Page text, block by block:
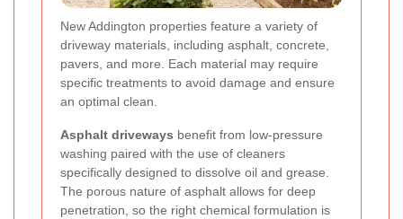
New Addington properties feature a variety of
driveway materials, including asphalt, concrete,
pavers, and more. Each material may require
specific treatments to avoid damage and ensure
an optimal clean.
Asphalt driveways benefit from low-pressure
washing paired with the use of cleaners
specifically designed to dissolve oil and grease.
The porous nature of asphalt allows for deep
penetration, so the right chemical formulation is